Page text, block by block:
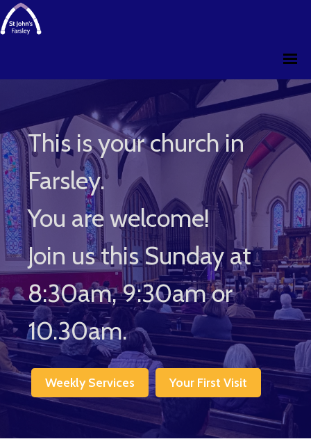
This is your church in
Farsley.
You are welcome!
Join us this Sunday at
8:30am, 9:30am or
10.30am.
Weekly Services Your First Visit